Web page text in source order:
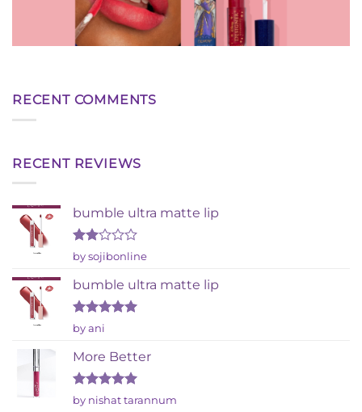
RECENT COMMENTS
RECENT REVIEWS
bumble ultra matte lip
Rated
out
of 5
by sojibonline
bumble ultra matte lip
Rated
out of 5
by ani
More Better
Rated5
by nishat tarannum